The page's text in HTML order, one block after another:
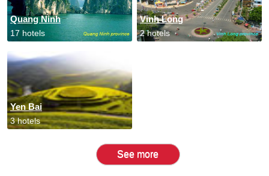
Quang Ninh
17 hotels
Vinh Long
2 hotels
Yen Bai
3 hotels
See more